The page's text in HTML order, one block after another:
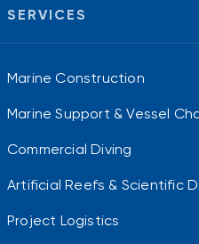
SERVICES
Marine Construction
Marine Support & Vessel
Commercial Diving
Artificial Reefs & Scientific
Project Logistics